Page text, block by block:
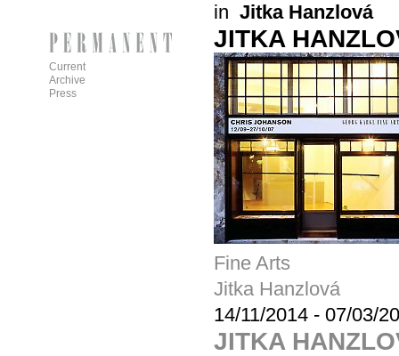
in Jitka Hanzlová
JITKA
Fine Arts
Jitka Hanzlová
14/11/2014 - 07/03/
JITKA
Current
Archive
Press